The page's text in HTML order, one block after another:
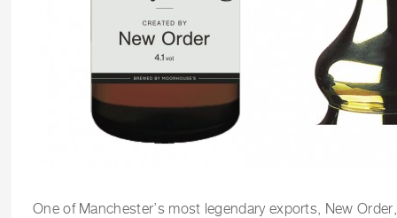
One of Manchester’s most legendary exports, New